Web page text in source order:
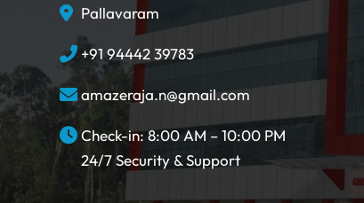
Pallavaram
+91 94442 39783
amazeraja.n@gmail.com
Check-in: 8:00 AM – 10:00 PM
24/7 Security & Support